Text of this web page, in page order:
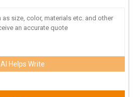
AI Helps Write